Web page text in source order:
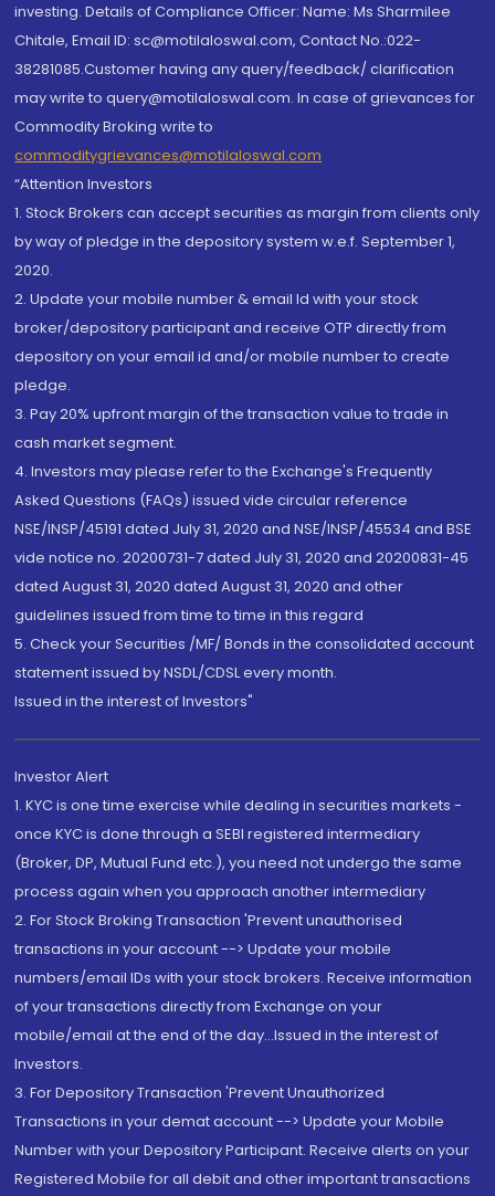
investing. Details of Compliance Officer: Name: Ms Sharmilee
Chitale, Email ID: sc@motilaloswal.com, Contact No.:022-
38281085.Customer having any query/feedback/ clarification
may write to query@motilaloswal.com. In case of grievances for
Commodity Broking write to
commoditygrievances@motilaloswal.com
“Attention Investors
1. Stock Brokers can accept securities as margin from clients only
by way of pledge in the depository system w.e.f. September 1,
2020.
2. Update your mobile number & email Id with your stock
broker/depository participant and receive OTP directly from
depository on your email id and/or mobile number to create
pledge.
3. Pay 20% upfront margin of the transaction value to trade in
cash market segment.
4. Investors may please refer to the Exchange's Frequently
Asked Questions (FAQs) issued vide circular reference
NSE/INSP/45191 dated July 31, 2020 and NSE/INSP/45534 and BSE
vide notice no. 20200731-7 dated July 31, 2020 and 20200831-45
dated August 31, 2020 dated August 31, 2020 and other
guidelines issued from time to time in this regard
5. Check your Securities /MF/ Bonds in the consolidated account
statement issued by NSDL/CDSL every month.
Issued in the interest of Investors"
Investor Alert
1. KYC is one time exercise while dealing in securities markets -
once KYC is done through a SEBI registered intermediary
(Broker, DP, Mutual Fund etc.), you need not undergo the same
process again when you approach another intermediary
2. For Stock Broking Transaction 'Prevent unauthorised
transactions in your account --> Update your mobile
numbers/email IDs with your stock brokers. Receive information
of your transactions directly from Exchange on your
mobile/email at the end of the day...Issued in the interest of
Investors.
3. For Depository Transaction 'Prevent Unauthorized
Transactions in your demat account --> Update your Mobile
Number with your Depository Participant. Receive alerts on your
Registered Mobile for all debit and other important transactions